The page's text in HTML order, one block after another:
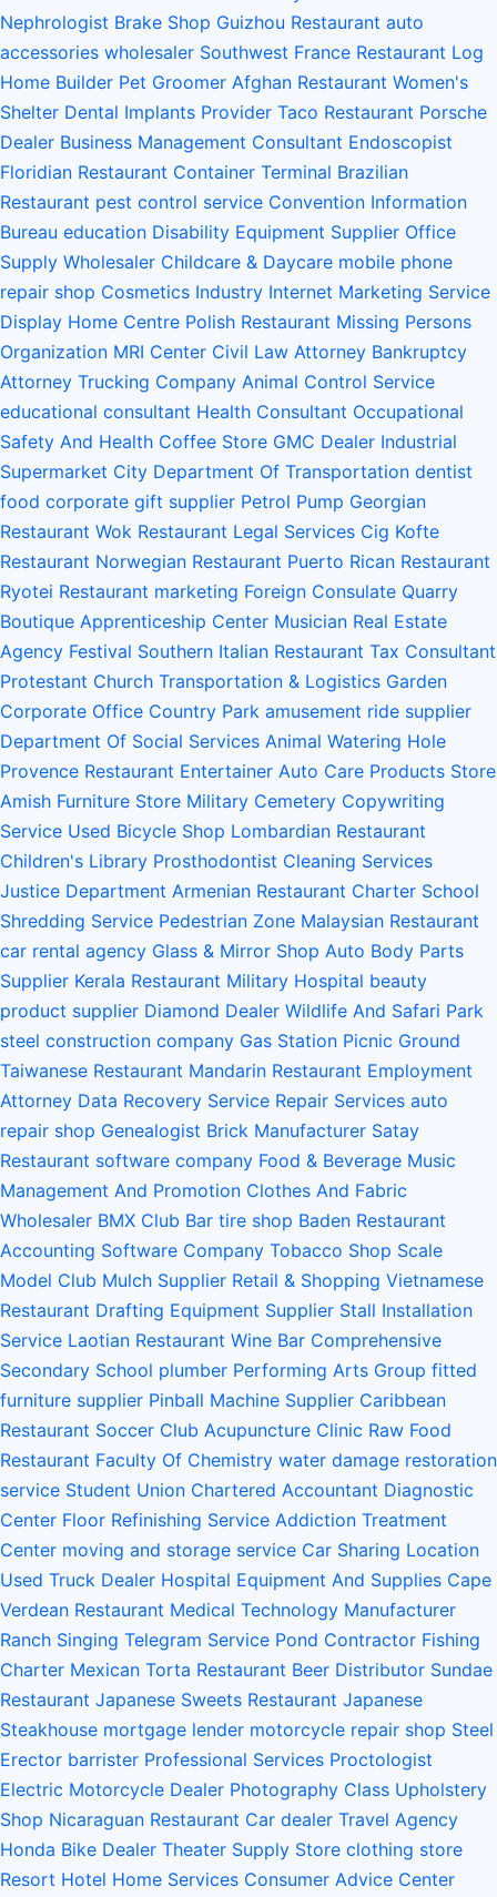
Nephrologist Brake Shop Guizhou Restaurant auto
accessories wholesaler Southwest France Restaurant Log
Home Builder Pet Groomer Afghan Restaurant Women's
Shelter Dental Implants Provider Taco Restaurant Porsche
Dealer Business Management Consultant Endoscopist
Floridian Restaurant Container Terminal Brazilian
Restaurant pest control service Convention Information
Bureau education Disability Equipment Supplier Office
Supply Wholesaler Childcare & Daycare mobile phone
repair shop Cosmetics Industry Internet Marketing Service
Display Home Centre Polish Restaurant Missing Persons
Organization MRI Center Civil Law Attorney Bankruptcy
Attorney Trucking Company Animal Control Service
educational consultant Health Consultant Occupational
Safety And Health Coffee Store GMC Dealer Industrial
Supermarket City Department Of Transportation dentist
food corporate gift supplier Petrol Pump Georgian
Restaurant Wok Restaurant Legal Services Cig Kofte
Restaurant Norwegian Restaurant Puerto Rican Restaurant
Ryotei Restaurant marketing Foreign Consulate Quarry
Boutique Apprenticeship Center Musician Real Estate
Agency Festival Southern Italian Restaurant Tax Consultant
Protestant Church Transportation & Logistics Garden
Corporate Office Country Park amusement ride supplier
Department Of Social Services Animal Watering Hole
Provence Restaurant Entertainer Auto Care Products Store
Amish Furniture Store Military Cemetery Copywriting
Service Used Bicycle Shop Lombardian Restaurant
Children's Library Prosthodontist Cleaning Services
Justice Department Armenian Restaurant Charter School
Shredding Service Pedestrian Zone Malaysian Restaurant
car rental agency Glass & Mirror Shop Auto Body Parts
Supplier Kerala Restaurant Military Hospital beauty
product supplier Diamond Dealer Wildlife And Safari Park
steel construction company Gas Station Picnic Ground
Taiwanese Restaurant Mandarin Restaurant Employment
Attorney Data Recovery Service Repair Services auto
repair shop Genealogist Brick Manufacturer Satay
Restaurant software company Food & Beverage Music
Management And Promotion Clothes And Fabric
Wholesaler BMX Club Bar tire shop Baden Restaurant
Accounting Software Company Tobacco Shop Scale
Model Club Mulch Supplier Retail & Shopping Vietnamese
Restaurant Drafting Equipment Supplier Stall Installation
Service Laotian Restaurant Wine Bar Comprehensive
Secondary School plumber Performing Arts Group fitted
furniture supplier Pinball Machine Supplier Caribbean
Restaurant Soccer Club Acupuncture Clinic Raw Food
Restaurant Faculty Of Chemistry water damage restoration
service Student Union Chartered Accountant Diagnostic
Center Floor Refinishing Service Addiction Treatment
Center moving and storage service Car Sharing Location
Used Truck Dealer Hospital Equipment And Supplies Cape
Verdean Restaurant Medical Technology Manufacturer
Ranch Singing Telegram Service Pond Contractor Fishing
Charter Mexican Torta Restaurant Beer Distributor Sundae
Restaurant Japanese Sweets Restaurant Japanese
Steakhouse mortgage lender motorcycle repair shop Steel
Erector barrister Professional Services Proctologist
Electric Motorcycle Dealer Photography Class Upholstery
Shop Nicaraguan Restaurant Car dealer Travel Agency
Honda Bike Dealer Theater Supply Store clothing store
Resort Hotel Home Services Consumer Advice Center